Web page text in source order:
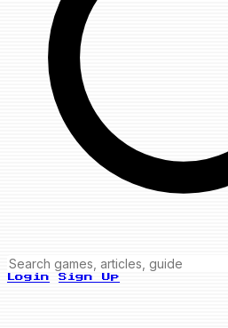
Login Sign Up